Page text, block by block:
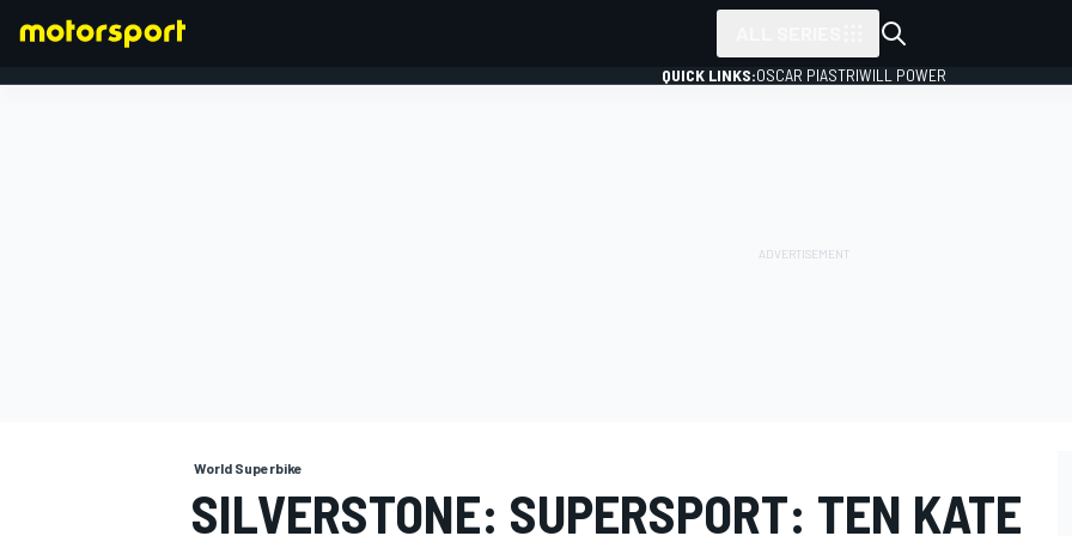
QUICK LINKS:OSCAR PIASTRIWILL POWER
World Superbike
SILVERSTONE: SUPERSPORT: TEN KATE